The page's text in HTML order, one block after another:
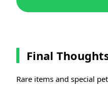
Final
Rare items and special